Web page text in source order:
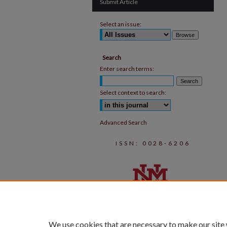
Submit Article
Select an issue:
Search
Enter search terms:
Select context to search:
Advanced Search
ISSN: 0028-6206
We use cookies that are necessary to make our